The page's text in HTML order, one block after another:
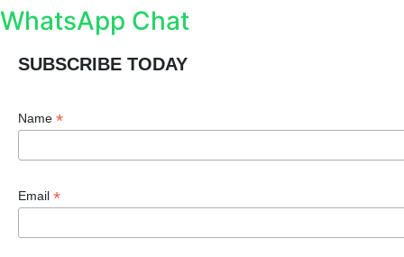
WhatsApp Chat
SUBSCRIBE TODAY
Name *
Email *